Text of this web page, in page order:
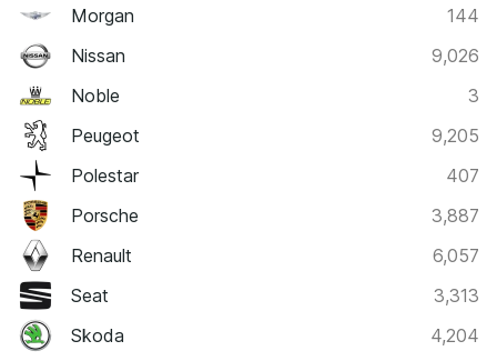
Morgan
144
Nissan
9,026
Noble
3
Peugeot
9,205
Polestar
407
Porsche
3,887
Renault
6,057
Seat
3,313
Skoda
4,204